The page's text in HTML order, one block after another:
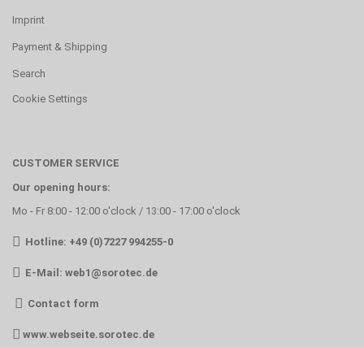
Imprint
Payment & Shipping
Search
Cookie Settings
CUSTOMER SERVICE
Our opening hours:
Mo - Fr 8:00 - 12:00 o'clock / 13:00 - 17:00 o'clock
Hotline: +49 (0)7227 994255-0
E-Mail: web1@sorotec.de
Contact form
www.webseite.sorotec.de